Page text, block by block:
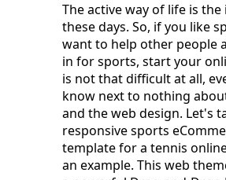
The active way of life is
these days. So, if you like
want to help other people
in for sports, start your
is not that difficult at all,
know next to nothing
and the web design. Let's
responsive sports
template for a tennis
an example. This web